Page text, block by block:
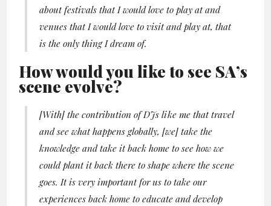
about festivals that I would love to play at and
venues that I would love to visit and play at, that
is the only thing I dream of.
How would you like to see SA’s
scene evolve?
[With] the contribution of DJs like me that travel
and see what happens globally, [we] take the
knowledge and take it back home to see how we
could plant it back there to shape where the scene
goes. It is very important for us to take our
experiences back home to educate and develop